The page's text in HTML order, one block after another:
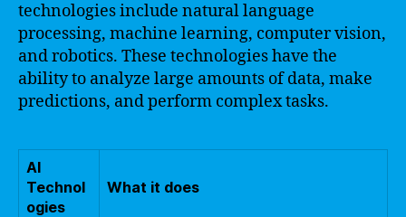
technologies include natural language
processing, machine learning, computer vision,
and robotics. These technologies have the
ability to analyze large amounts of data, make
predictions, and perform complex tasks.
AI
Technol
ogies
What it does